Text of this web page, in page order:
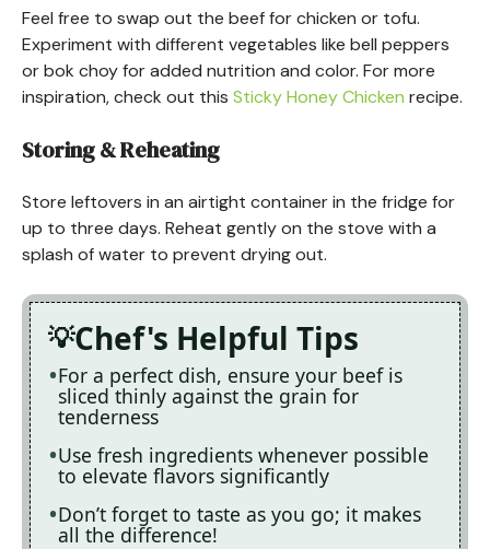
Feel free to swap out the beef for chicken or tofu.
Experiment with different vegetables like bell peppers
or bok choy for added nutrition and color. For more
inspiration, check out this Sticky Honey Chicken recipe.
Storing & Reheating
Store leftovers in an airtight container in the fridge for
up to three days. Reheat gently on the stove with a
splash of water to prevent drying out.
Chef's Helpful Tips
For a perfect dish, ensure your beef is
sliced thinly against the grain for
tenderness
Use fresh ingredients whenever possible
to elevate flavors significantly
Don’t forget to taste as you go; it makes
all the difference!